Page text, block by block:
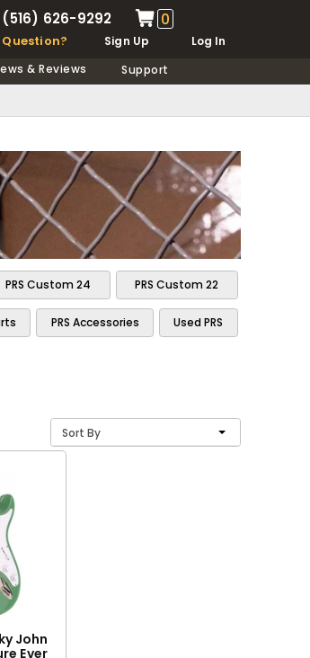
(516) 626-9292 0
Question? Sign Up
Log In
& Reviews Support
PRS Custom 24 PRS Custom 22
PRS Accessories Used PRS
Sort By
John
Ever